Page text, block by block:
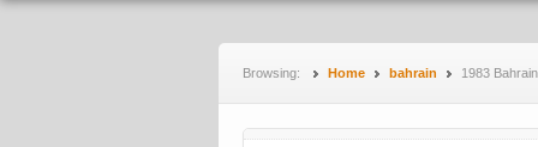
Browsing: Home bahrain 1983